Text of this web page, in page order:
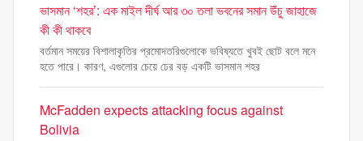
ভাসমান ‘শহর’: এক মাইল দীর্ঘ আর ৩০ তলা ভবনের সমান উঁচু জাহাজে
কী কী থাকবে
বর্তমান সময়ের বিশালাকৃতির প্রমোদতরিগুলোকে ভবিষ্যতে খুবই ছোট বলে মনে
হতে পারে। কারণ, এগুলোর চেয়ে ঢের বড় একটি ভাসমান শহর
McFadden expects attacking focus against
Bolivia